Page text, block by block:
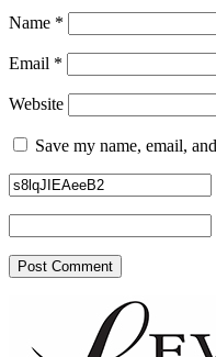
Name *
Email *
Website
Save my name, email,